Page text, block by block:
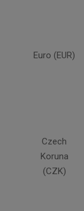
Euro (EUR)
Czech
Koruna
(CZK)